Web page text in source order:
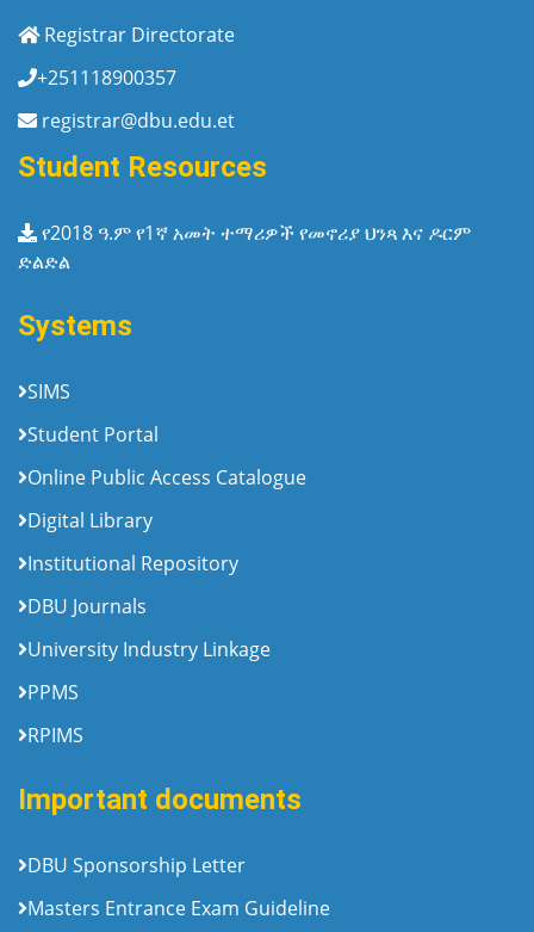
Registrar Directorate
+251118900357
registrar@dbu.edu.et
Student Resources
የ2018 ዓ.ም የ1ኛ አመት ተማሪዎች የመኖሪያ ህንጻ እና ዶርም
ድልድል
Systems
SIMS
Student Portal
Online Public Access Catalogue
Digital Library
Institutional Repository
DBU Journals
University Industry Linkage
PPMS
RPIMS
Important documents
DBU Sponsorship Letter
Masters Entrance Exam Guideline